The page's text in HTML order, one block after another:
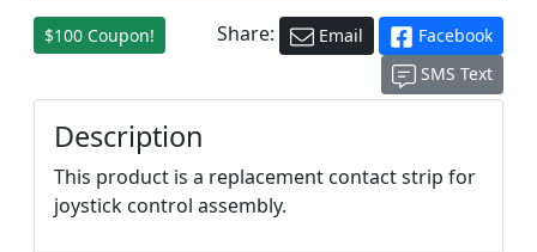
$100 Coupon! Share: Email
Facebook
SMS Text
Description
This product is a replacement contact strip for
joystick control assembly.